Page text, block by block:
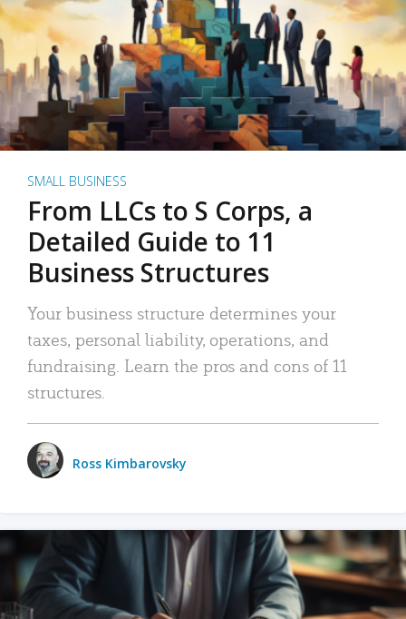
SMALL BUSINESS
From LLCs to S Corps, a
Detailed Guide to 11
Business Structures
Your business structure determines your
taxes, personal liability, operations, and
fundraising. Learn the pros and cons of 11
structures.
Ross Kimbarovsky